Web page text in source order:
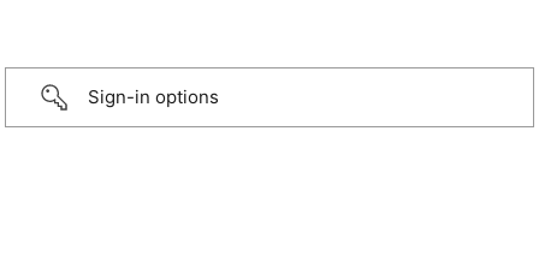
Sign-in options